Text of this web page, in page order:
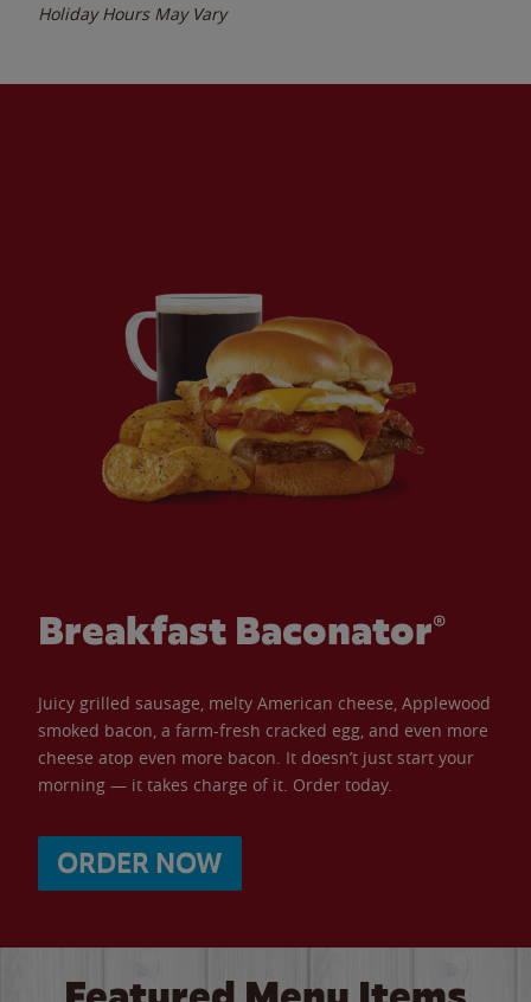
Holiday Hours May Vary
Breakfast Baconator®
Juicy grilled sausage, melty American cheese, Applewood
smoked bacon, a farm-fresh cracked egg, and even more
cheese atop even more bacon. It doesn’t just start your
morning — it takes charge of it. Order today.
ORDER NOW